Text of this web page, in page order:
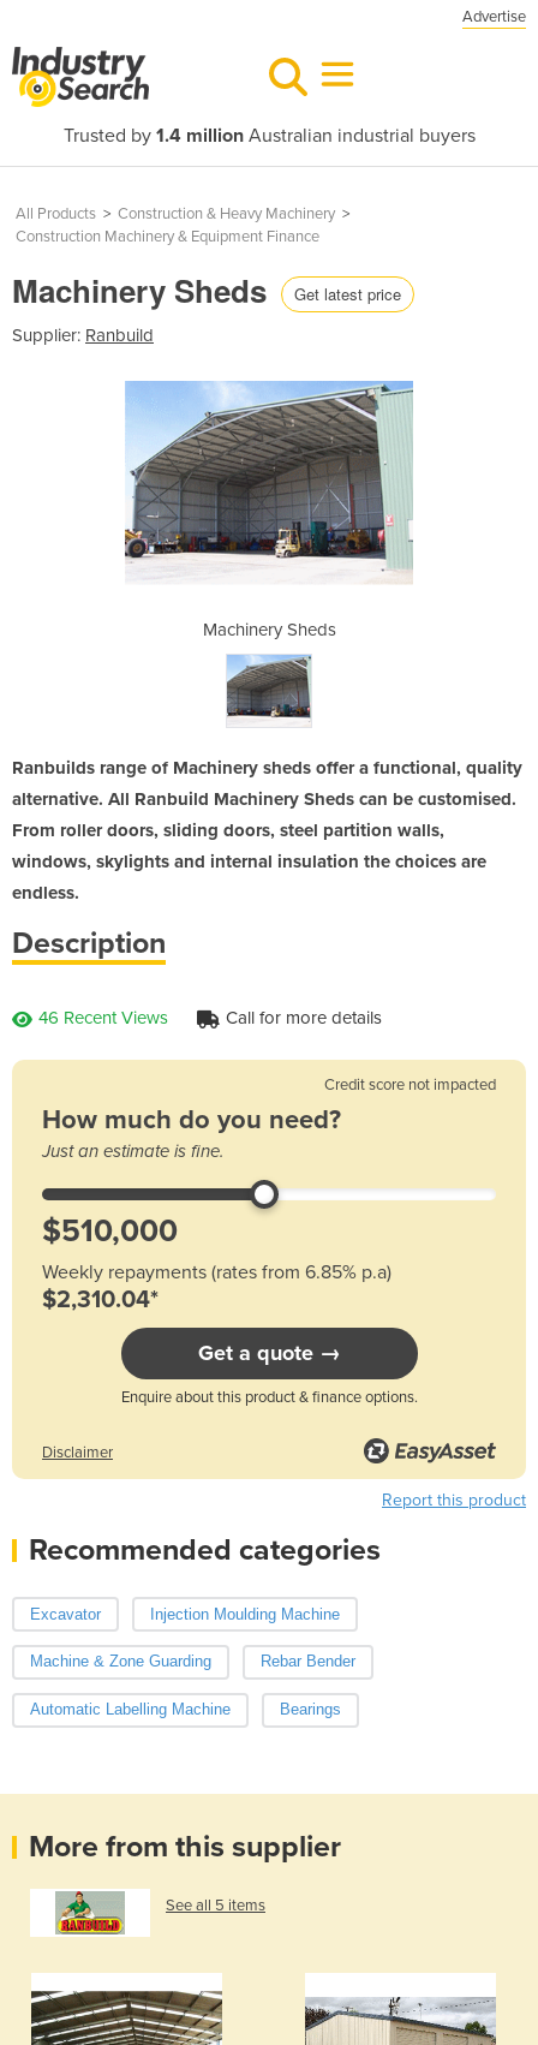
Advertise
Trusted by 1.4 millionAustralian industrial buyers
All Products > Construction & Heavy Machinery >
Construction Machinery & Equipment Finance
Machinery Sheds Get latest price
Supplier: Ranbuild
Machinery Sheds
Ranbuilds range of Machinery sheds offer a functional, quality
alternative. All Ranbuild Machinery Sheds can be customised.
From roller doors, sliding doors, steel partition walls,
windows, skylights and internal insulation the choices are
endless.
Description
46 Recent Views Call for more details
Credit score not impacted
How much do you need?
Just an estimate is fine.
Weekly repayments (rates from 6.85% p.a)
$2,310.04*
Get a quote →
Enquire about this product & finance options.
Disclaimer
Report this product
Recommended categories
Excavator Injection Moulding Machine
Machine & Zone Guarding Rebar Bender
Automatic Labelling Machine Bearings
More from this supplier
See all 5 items